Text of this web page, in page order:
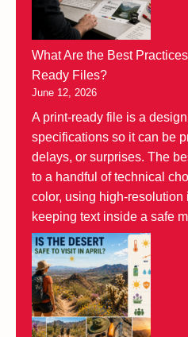
What Are the Best
Ready Files?
June 12, 2026
A print-ready file is a
specifications so it can be
delays, or surprises. The
to a handful of technical
color, using high-resolution
keeping text inside a safe